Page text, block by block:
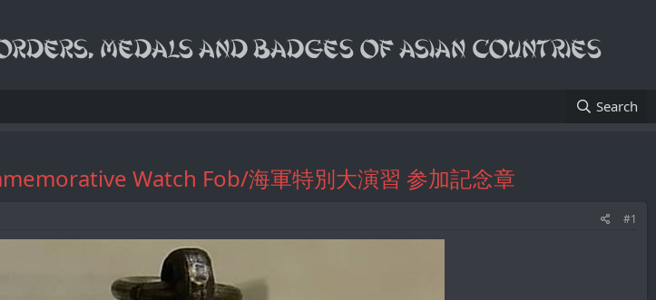
Search
Watch Fob/海軍特別大演習 参加記念章
#1